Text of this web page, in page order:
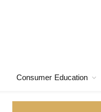
Consumer Education